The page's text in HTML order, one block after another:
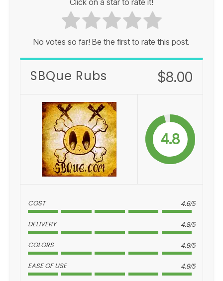
No votes so far! Be the first to rate this post.
SBQue Rubs $8.00
4.8
COST 4.6/5
DELIVERY 4.8/5
COLORS 4.9/5
EASE OF USE 4.9/5